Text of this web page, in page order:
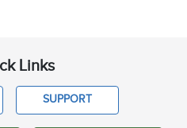
Links
SUPPORT